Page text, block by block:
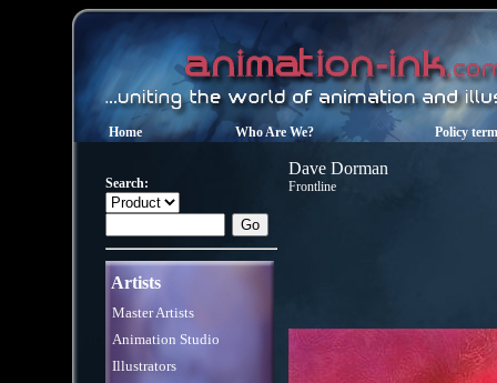
Home Who Are We? Policy
Search:
Artists
Master Artists
Animation Studio
Illustrators
Dave Dorman
Frontline